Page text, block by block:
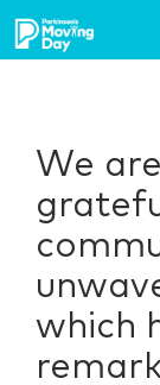
We
which